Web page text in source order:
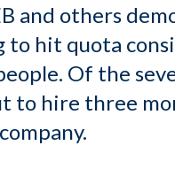
and others
to hit quota
Of the
hire three